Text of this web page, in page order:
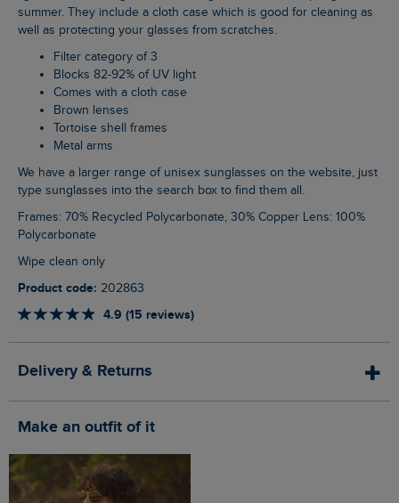
summer. They include a cloth case which is good for cleaning as
well as protecting your glasses from scratches.
Filter category of 3
Blocks 82-92% of UV light
Comes with a cloth case
Brown lenses
Tortoise shell frames
Metal arms
We have a larger range of unisex sunglasses on the website, just
type sunglasses into the search box to find them all.
Frames: 70% Recycled Polycarbonate, 30% Copper Lens: 100%
Polycarbonate
Wipe clean only
Product code: 202863
4.9 (15 reviews)
Delivery & Returns
Make an outfit of it